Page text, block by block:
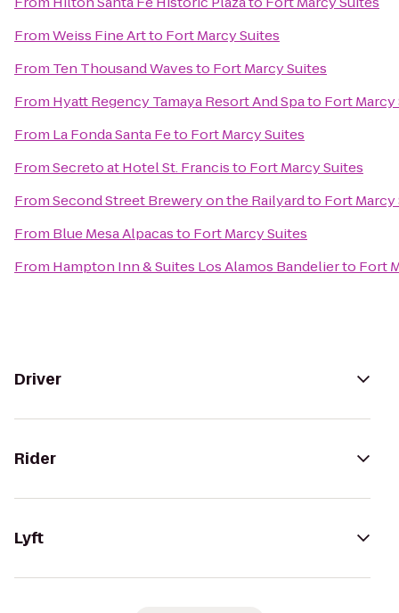
FromWeiss Fine Artto Fort Marcy Suites
From Ten Thousand Wavesto Fort Marcy Suites
From Hyatt Regency Tamaya Resort And Spato Fort Marcy
From La Fonda Santa Feto Fort Marcy Suites
FromSecreto at Hotel St. Francisto Fort Marcy Suites
FromSecond Street Brewery on the Railyardto Fort Marcy
From Blue Mesa Alpacasto Fort Marcy Suites
From Hampton Inn & Suites Los Alamos Bandelierto Fort
Driver
Rider
Lyft